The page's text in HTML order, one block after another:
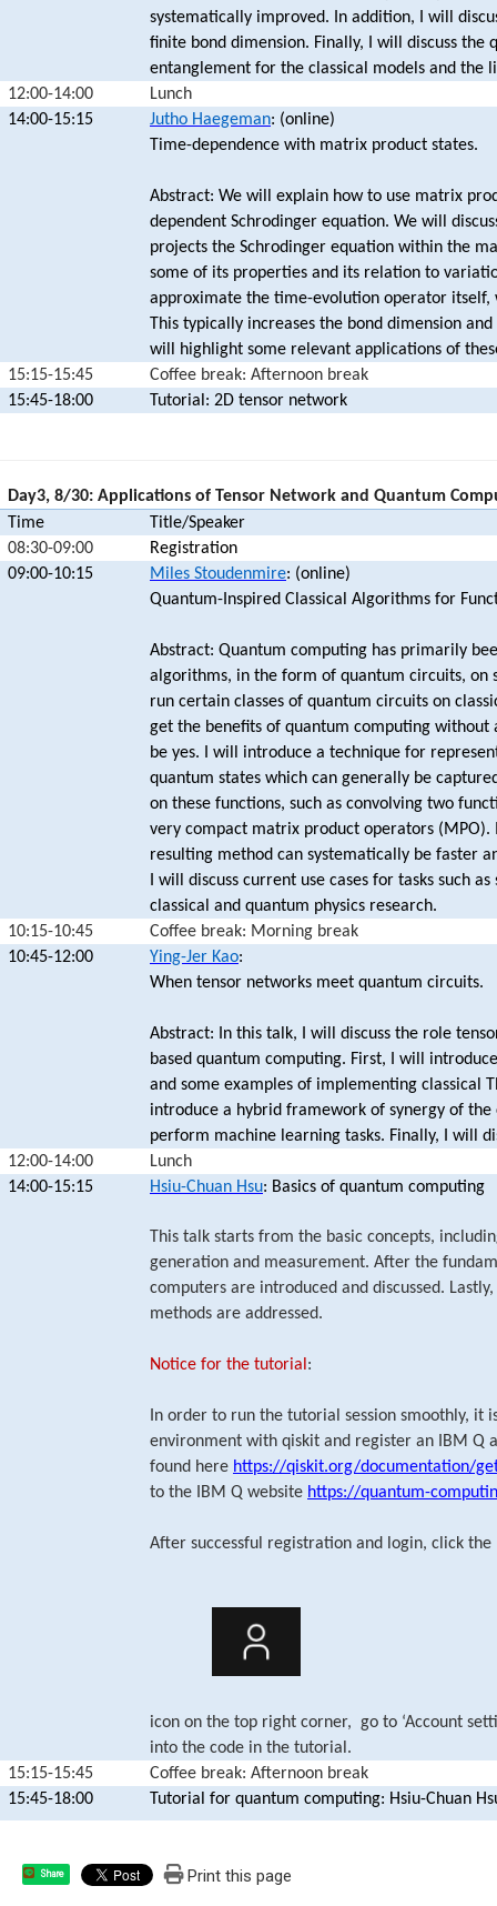
systematically improved. In addition, I will
finite bond dimension. Finally, I will discuss the
entanglement for the classical models and the
12:00-14:00
Lunch
14:00-15:15
Jutho Haegeman: (online)
Time-dependence with matrix product states.
Abstract: We will explain how to use matrix
dependent Schrodinger equation. We will
projects the Schrodinger equation within the
some of its properties and its relation to
approximate the time-evolution operator
This typically increases the bond dimension
will highlight some relevant applications of
15:15-15:45
Coffee break: Afternoon break
15:45-18:00
Tutorial: 2D tensor network
Day3, 8/30: Applications of Tensor Network and Quantum
Time
Title/Speaker
08:30-09:00
Registration
09:00-10:15
Miles Stoudenmire: (online)
Quantum-Inspired Classical Algorithms for
Abstract: Quantum computing has primarily
algorithms, in the form of quantum circuits,
run certain classes of quantum circuits on
get the benefits of quantum computing without
be yes. I will introduce a technique for
quantum states which can generally be
on these functions, such as convolving two
very compact matrix product operators
resulting method can systematically be faster
I will discuss current use cases for tasks such
classical and quantum physics research.
10:15-10:45
Coffee break: Morning break
10:45-12:00
Ying-Jer Kao:
When tensor networks meet quantum circuits.
Abstract: In this talk, I will discuss the role
based quantum computing. First, I will
and some examples of implementing classical
introduce a hybrid framework of synergy of
perform machine learning tasks. Finally, I will
12:00-14:00
Lunch
14:00-15:15
Hsiu-Chuan Hsu: Basics of quantum computing
This talk starts from the basic concepts,
generation and measurement. After the
computers are introduced and discussed.
methods are addressed.
Notice for the tutorial:
In order to run the tutorial session smoothly, it
environment with qiskit and register an IBM Q
found here https://qiskit.org/documentation/
to the IBM Q website https://quantum-
After successful registration and login, click the
icon on the top right corner, go to ‘Account
into the code in the tutorial.
15:15-15:45
Coffee break: Afternoon break
15:45-18:00
Tutorial for quantum computing: Hsiu-Chuan
Share Print this page